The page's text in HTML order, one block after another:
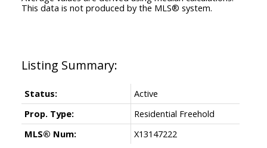
Status:
Active
Prop. Type:
Residential Freehold
MLS® Num:
X13147222
This data is not produced by the MLS® system.